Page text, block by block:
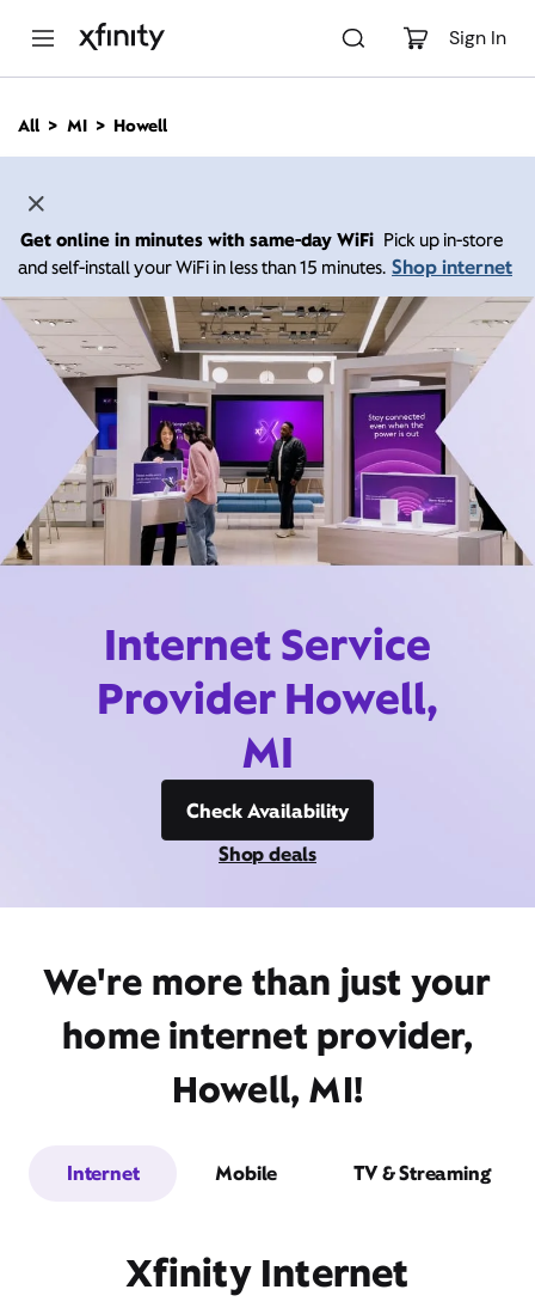
Sign In
n
All MI Howell
Get online in minutes with same-day WiFi Pick up in-store
and self-install your WiFi in less than 15 minutes. Shop internet
Internet Service
Provider Howell,
MI
Check Availability
Shop deals
We're more than just your
home internet provider,
Howell, MI!
Internet Mobile TV & Streaming
Xfinity Internet